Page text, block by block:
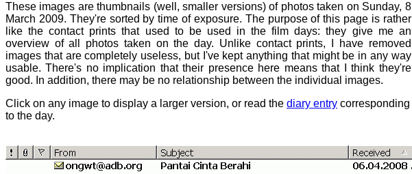
These images are thumbnails (well, smaller versions) of photos taken on Sunday, 8
March 2009. They're sorted by time of exposure. The purpose of this page is rather
like the contact prints that used to be used in the film days: they give me an
overview of all photos taken on the day. Unlike contact prints, I have removed
images that are completely useless, but I've kept anything that might be in any way
usable. There's no implication that their presence here means that I think they're
good. In addition, there may be no relationship between the individual images.
Click on any image to display a larger version, or read the diary entry corresponding
to the day.